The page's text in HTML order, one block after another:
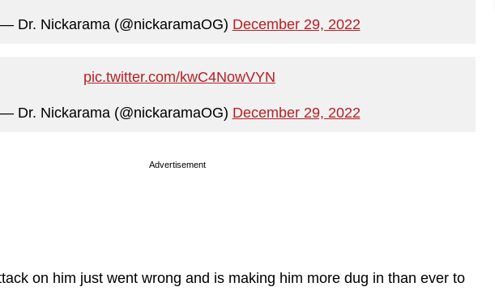
— Dr. Nickarama (@nickaramaOG) December 29, 2022
pic.twitter.com/kwC4NowVYN
— Dr. Nickarama (@nickaramaOG) December 29, 2022
Advertisement
on him just went wrong and is making him more dug in than ever to